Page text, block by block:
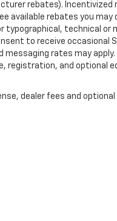
rebates).
available rebates you may
technical or
to receive occasional
rates may apply.
registration, and optional
dealer fees and